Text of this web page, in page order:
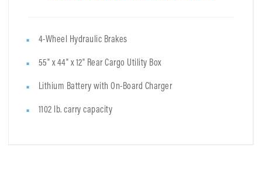
4-Wheel Hydraulic Brakes
55" x 44" x 12" Rear Cargo Utility Box
Lithium Battery with On-Board Charger
1102 lb. carry capacity